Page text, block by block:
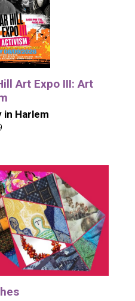
Art Expo III: Art
in Harlem